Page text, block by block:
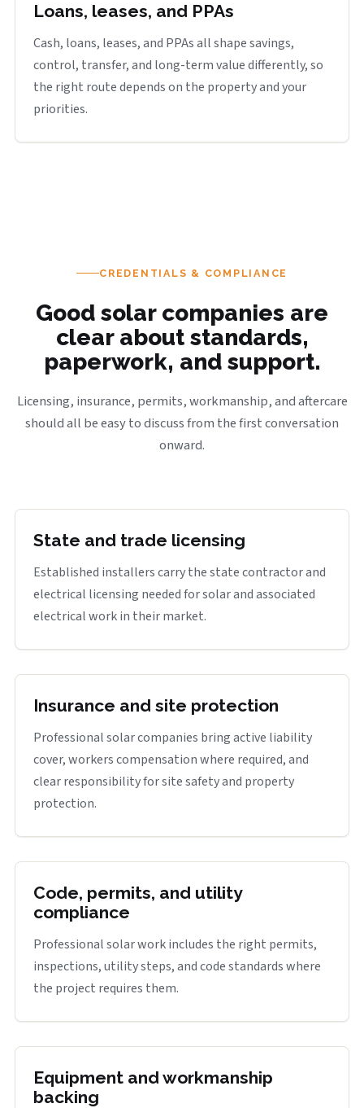
Loans, leases, and PPAs
Cash, loans, leases, and PPAs all shape savings,
control, transfer, and long-term value differently, so
the right route depends on the property and your
priorities.
CREDENTIALS & COMPLIANCE
Good solar companies are
clear about standards,
paperwork, and support.
Licensing, insurance, permits, workmanship, and aftercare
should all be easy to discuss from the first conversation
onward.
State and trade licensing
Established installers carry the state contractor and
electrical licensing needed for solar and associated
electrical work in their market.
Insurance and site protection
Professional solar companies bring active liability
cover, workers compensation where required, and
clear responsibility for site safety and property
protection.
Code, permits, and utility
compliance
Professional solar work includes the right permits,
inspections, utility steps, and code standards where
the project requires them.
Equipment and workmanship
backing